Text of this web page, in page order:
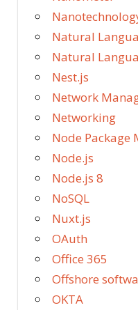
Natural
Natural
Nest.js
Network
Networking
Node Package
Node.js
Node.js 8
NoSQL
Nuxt.js
OAuth
Office 365
Offshore
OKTA